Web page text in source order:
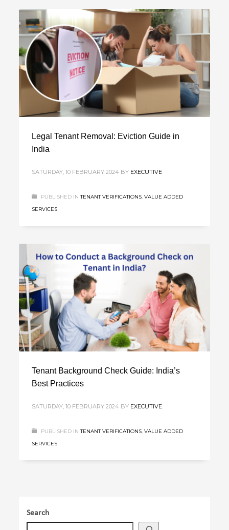
Legal Tenant Removal: Eviction Guide in
India
SATURDAY, 10 FEBRUARY 2024 BY EXECUTIVE
PUBLISHED IN TENANT VERIFICATIONS,VALUE ADDED
SERVICES
Tenant Background Check Guide: India’s
Best Practices
SATURDAY, 10 FEBRUARY 2024 BY EXECUTIVE
PUBLISHED IN TENANT VERIFICATIONS,VALUE ADDED
SERVICES
Search